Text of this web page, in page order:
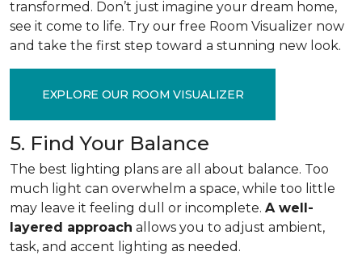
transformed. Don’t just imagine your dream home,
see it come to life. Try our free Room Visualizer now
and take the first step toward a stunning new look.
EXPLORE OUR ROOM VISUALIZER
5. Find Your Balance
The best lighting plans are all about balance. Too
much light can overwhelm a space, while too little
may leave it feeling dull or incomplete. A well-
layered approach allows you to adjust ambient,
task, and accent lighting as needed.